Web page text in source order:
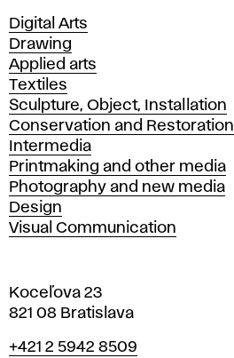
Departments
Digital Arts
Drawing
Applied arts
Textiles
Sculpture, Object, Installation
Conservation and Restoration
Intermedia
Printmaking and other media
Photography and new media
Design
Visual Communication
Koceľova 23
821 08 Bratislava
Phone
+421 2 5942 8509